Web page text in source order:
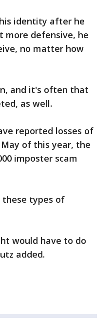
identity after he
more defensive, he
no matter how
and it's often that
as well.
reported losses of
of this year, the
imposter scam
these types of
would have to do
added.